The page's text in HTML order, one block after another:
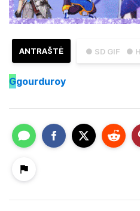
● SD GIF ●
ANTRAŠTĖ
Ggourduroy